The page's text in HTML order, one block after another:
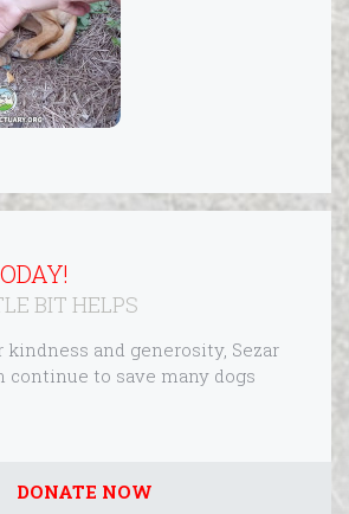
BIT HELPS
kindness and generosity, Sezar
continue to save many dogs
DONATE NOW